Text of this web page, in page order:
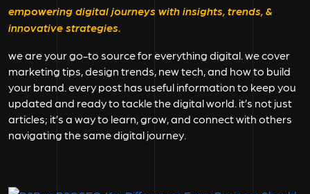
empowering digital journeys with insights, trends, &
innovative strategies.
we are your go-to source for everything digital. we cover
marketing tips, design trends, new tech, and how to build
your brand. every post has useful information to keep you
updated and ready to tackle the digital world. it’s not just
articles; it’s a way to learn, grow, and connect with others
navigating the same digital journey.